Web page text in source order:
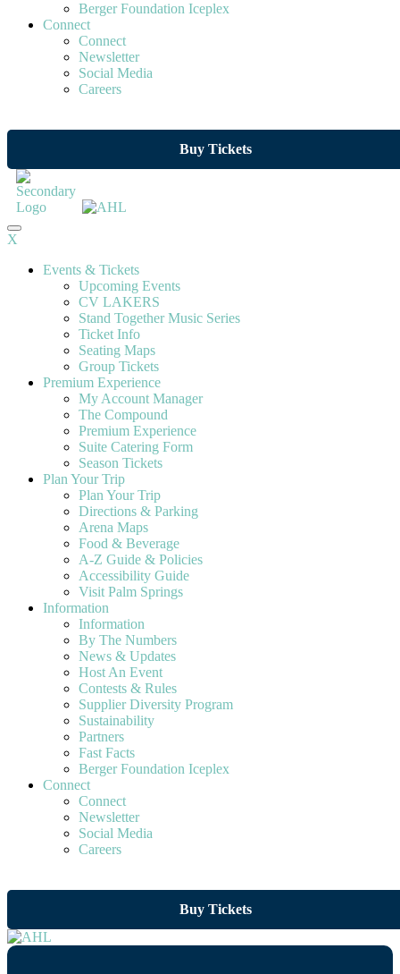
Berger Foundation Iceplex
Connect
Connect
Newsletter
Social Media
Careers
Buy Tickets
X
Events & Tickets
Upcoming Events
CV LAKERS
Stand Together Music Series
Ticket Info
Seating Maps
Group Tickets
Premium Experience
My Account Manager
The Compound
Premium Experience
Suite Catering Form
Season Tickets
Plan Your Trip
Plan Your Trip
Directions & Parking
Arena Maps
Food & Beverage
A-Z Guide & Policies
Accessibility Guide
Visit Palm Springs
Information
Information
By The Numbers
News & Updates
Host An Event
Contests & Rules
Supplier Diversity Program
Sustainability
Partners
Fast Facts
Berger Foundation Iceplex
Connect
Connect
Newsletter
Social Media
Careers
Buy Tickets